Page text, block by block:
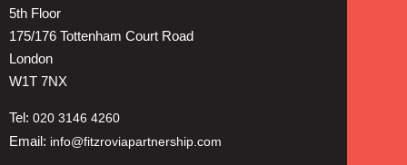
5th Floor
175/176 Tottenham Court Road
London
W1T 7NX
Tel: 020 3146 4260
Email: info@fitzroviapartnership.com